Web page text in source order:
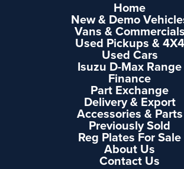
Home
New & Demo
Vans & Commercials
Used Pickups & 4X4
Used Cars
Isuzu D-Max Range
Finance
Part Exchange
Delivery & Export
Accessories & Parts
Previously Sold
Reg Plates For Sale
About Us
Contact Us